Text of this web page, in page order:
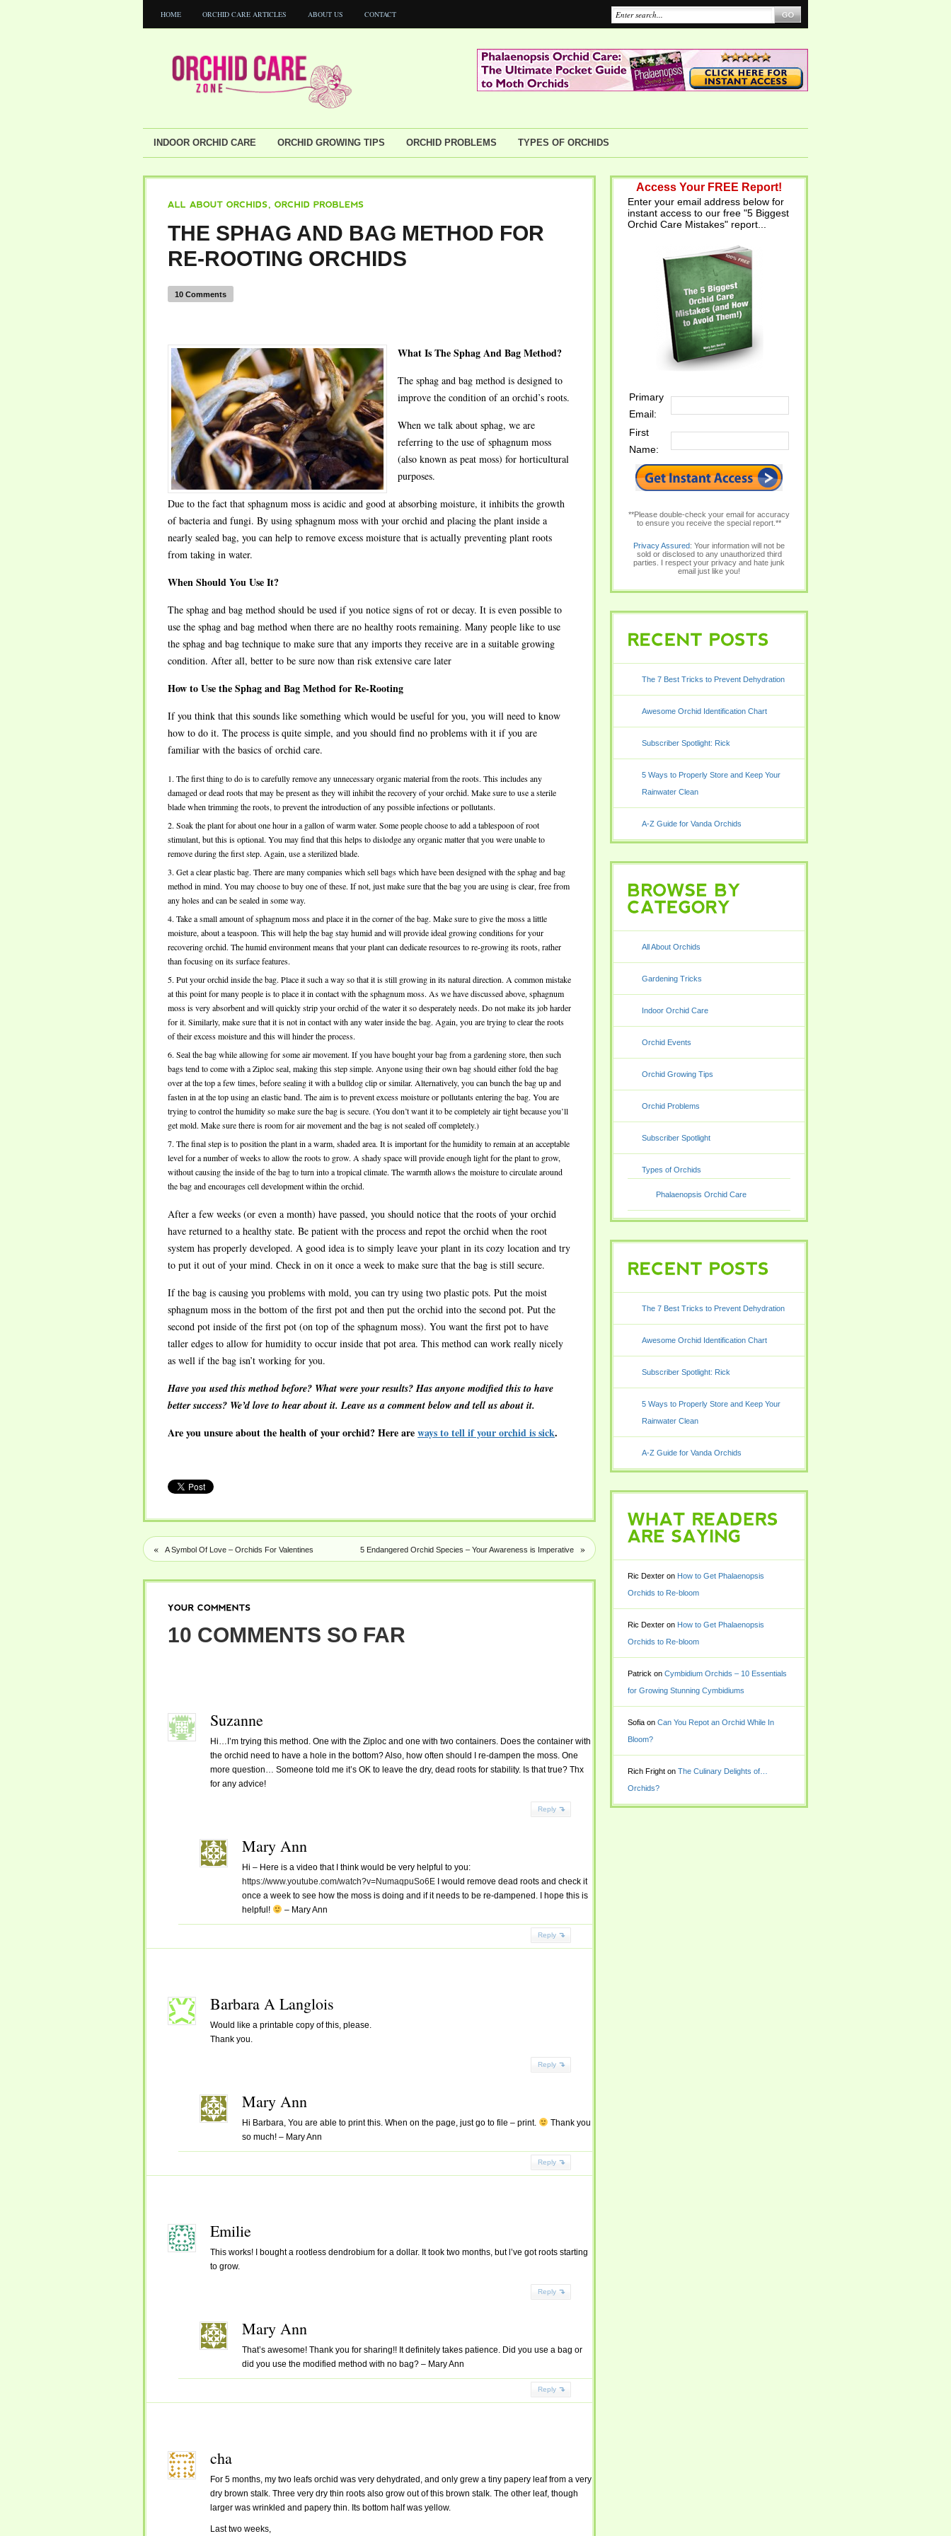
HOME ORCHID CARE ARTICLES ABOUT US CONTACT
INDOOR ORCHID CARE ORCHID GROWING TIPS ORCHID PROBLEMS TYPES OF ORCHIDS
THE SPHAG AND BAG METHOD FOR
RE-ROOTING ORCHIDS
10 Comments
What Is The Sphag And Bag Method?
The sphag and bag method is designed to
improve the condition of an orchid’s roots.
When we talk about sphag, we are
referring to the use of sphagnum moss
(also known as peat moss) for horticultural
purposes.
Due to the fact that sphagnum moss is acidic and good at absorbing moisture, it inhibits the growth
of bacteria and fungi. By using sphagnum moss with your orchid and placing the plant inside a
nearly sealed bag, you can help to remove excess moisture that is actually preventing plant roots
from taking in water.
When Should You Use It?
The sphag and bag method should be used if you notice signs of rot or decay. It is even possible to
use the sphag and bag method when there are no healthy roots remaining. Many people like to use
the sphag and bag technique to make sure that any imports they receive are in a suitable growing
condition. After all, better to be sure now than risk extensive care later
How to Use the Sphag and Bag Method for Re-Rooting
If you think that this sounds like something which would be useful for you, you will need to know
how to do it. The process is quite simple, and you should find no problems with it if you are
familiar with the basics of orchid care.
The first thing to do is to carefully remove any unnecessary organic material from the roots. This includes any
damaged or dead roots that may be present as they will inhibit the recovery of your orchid. Make sure to use a sterile
blade when trimming the roots, to prevent the introduction of any possible infections or pollutants.
Soak the plant for about one hour in a gallon of warm water. Some people choose to add a tablespoon of root
stimulant, but this is optional. You may find that this helps to dislodge any organic matter that you were unable to
remove during the first step. Again, use a sterilized blade.
Get a clear plastic bag. There are many companies which sell bags which have been designed with the sphag and bag
method in mind. You may choose to buy one of these. If not, just make sure that the bag you are using is clear, free from
any holes and can be sealed in some way.
Take a small amount of sphagnum moss and place it in the corner of the bag. Make sure to give the moss a little
moisture, about a teaspoon. This will help the bag stay humid and will provide ideal growing conditions for your
recovering orchid. The humid environment means that your plant can dedicate resources to re-growing its roots, rather
than focusing on its surface features.
Put your orchid inside the bag. Place it such a way so that it is still growing in its natural direction. A common mistake
at this point for many people is to place it in contact with the sphagnum moss. As we have discussed above, sphagnum
moss is very absorbent and will quickly strip your orchid of the water it so desperately needs. Do not make its job harder
for it. Similarly, make sure that it is not in contact with any water inside the bag. Again, you are trying to clear the roots
of their excess moisture and this will hinder the process.
Seal the bag while allowing for some air movement. If you have bought your bag from a gardening store, then such
bags tend to come with a Ziploc seal, making this step simple. Anyone using their own bag should either fold the bag
over at the top a few times, before sealing it with a bulldog clip or similar. Alternatively, you can bunch the bag up and
fasten in at the top using an elastic band. The aim is to prevent excess moisture or pollutants entering the bag. You are
trying to control the humidity so make sure the bag is secure. (You don’t want it to be completely air tight because you’ll
get mold. Make sure there is room for air movement and the bag is not sealed off completely.)
The final step is to position the plant in a warm, shaded area. It is important for the humidity to remain at an acceptable
level for a number of weeks to allow the roots to grow. A shady space will provide enough light for the plant to grow,
without causing the inside of the bag to turn into a tropical climate. The warmth allows the moisture to circulate around
the bag and encourages cell development within the orchid.
After a few weeks (or even a month) have passed, you should notice that the roots of your orchid
have returned to a healthy state. Be patient with the process and repot the orchid when the root
system has properly developed. A good idea is to simply leave your plant in its cozy location and try
to put it out of your mind. Check in on it once a week to make sure that the bag is still secure.
If the bag is causing you problems with mold, you can try using two plastic pots. Put the moist
sphagnum moss in the bottom of the first pot and then put the orchid into the second pot. Put the
second pot inside of the first pot (on top of the sphagnum moss). You want the first pot to have
taller edges to allow for humidity to occur inside that pot area. This method can work really nicely
as well if the bag isn’t working for you.
Have you used this method before? What were your results? Has anyone modified this to have
better success? We’d love to hear about it. Leave us a comment below and tell us about it.
Are you unsure about the health of your orchid? Here areways to tell if your orchid is sick.
« A Symbol Of Love – Orchids For Valentines 5 Endangered Orchid Species – Your Awareness is Imperative »
10 COMMENTS SO FAR
Suzanne
Hi…I’m trying this method. One with the Ziploc and one with two containers. Does the container with
the orchid need to have a hole in the bottom? Also, how often should I re-dampen the moss. One
more question… Someone told me it’s OK to leave the dry, dead roots for stability. Is that true? Thx
for any advice!
Reply
Mary Ann
Hi – Here is a video that I think would be very helpful to you:
https://www.youtube.com/watch?v=NumaqpuSo6E I would remove dead roots and check it
once a week to see how the moss is doing and if it needs to be re-dampened. I hope this is
helpful!
– Mary Ann
Reply
Barbara A Langlois
Would like a printable copy of this, please.
Thank you.
Reply
Mary Ann
Hi Barbara, You are able to print this. When on the page, just go to file – print.
Thank you
so much! – Mary Ann
Reply
Emilie
This works! I bought a rootless dendrobium for a dollar. It took two months, but l’ve got roots starting
to grow.
Reply
Mary Ann
That’s awesome! Thank you for sharing!! It definitely takes patience. Did you use a bag or
did you use the modified method with no bag? – Mary Ann
Reply
cha
For 5 months, my two leafs orchid was very dehydrated, and only grew a tiny papery leaf from a very
dry brown stalk. Three very dry thin roots also grow out of this brown stalk. The other leaf, though
larger was wrinkled and papery thin. Its bottom half was yellow.
Last two weeks,
Access Your FREE Report!
Enter your email address below for
instant access to our free "5 Biggest
Orchid Care Mistakes" report...
Primary
Email:
First
Name:
**Please double-check your email for accuracy
to ensure you receive the special report.**
Privacy Assured: Your information will not be
sold or disclosed to any unauthorized third
parties. I respect your privacy and hate junk
email just like you!
The 7 Best Tricks to Prevent Dehydration
Awesome Orchid Identification Chart
Subscriber Spotlight: Rick
5 Ways to Properly Store and Keep Your
Rainwater Clean
A-Z Guide for Vanda Orchids
All About Orchids
Gardening Tricks
Indoor Orchid Care
Orchid Events
Orchid Growing Tips
Orchid Problems
Subscriber Spotlight
Types of Orchids
Phalaenopsis Orchid Care
The 7 Best Tricks to Prevent Dehydration
Awesome Orchid Identification Chart
Subscriber Spotlight: Rick
5 Ways to Properly Store and Keep Your
Rainwater Clean
A-Z Guide for Vanda Orchids
Ric Dexter on How to Get Phalaenopsis
Orchids to Re-bloom
Ric Dexter on How to Get Phalaenopsis
Orchids to Re-bloom
Patrick on Cymbidium Orchids – 10 Essentials
for Growing Stunning Cymbidiums
Sofia on Can You Repot an Orchid While In
Bloom?
Rich Fright on The Culinary Delights of…
Orchids?